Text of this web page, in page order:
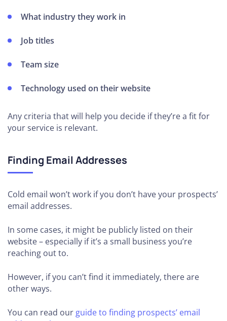
What industry they work in
Job titles
Team size
Technology used on their website
Any criteria that will help you decide if they’re a fit for
your service is relevant.
Finding Email Addresses
Cold email won’t work if you don’t have your prospects’
email addresses.
In some cases, it might be publicly listed on their
website – especially if it’s a small business you’re
reaching out to.
However, if you can’t find it immediately, there are
other ways.
You can read our guide to finding prospects’ email